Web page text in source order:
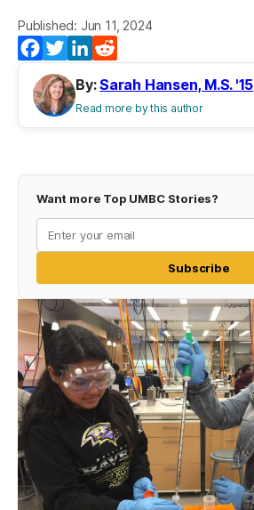
Published: Jun 11, 2024
Facebook
TwitterLinkedIn
By:Sarah Hansen, M.S. '15
Read more by this author
Want more Top UMBC Stories?
Subscribe